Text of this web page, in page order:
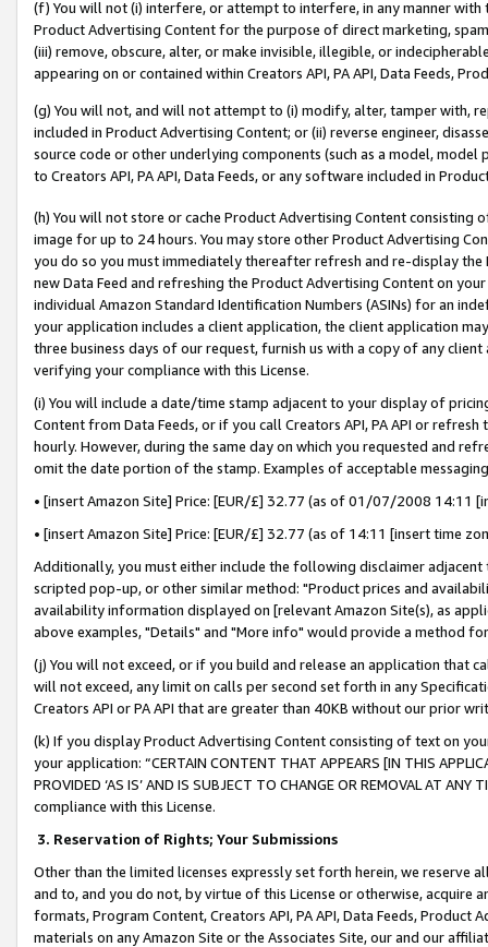
(f) You will not (i) interfere, or attempt to interfere, in any manner
Product Advertising Content for the purpose of direct marketing,
(iii) remove, obscure, alter, or make invisible, illegible, or
appearing on or contained within Creators API, PA API, Data Feeds,
(g) You will not, and will not attempt to (i) modify, alter, tamper with,
included in Product Advertising Content; or (ii) reverse engineer,
source code or other underlying components (such as a model,
to Creators API, PA API, Data Feeds, or any software included in
(h) You will not store or cache Product Advertising Content
image for up to 24 hours. You may store other Product Advertising
you do so you must immediately thereafter refresh and re-display the
new Data Feed and refreshing the Product Advertising Content on
individual Amazon Standard Identification Numbers (ASINs) for an
your application includes a client application, the client application
three business days of our request, furnish us with a copy of any
verifying your compliance with this License.
(i) You will include a date/time stamp adjacent to your display of
Content from Data Feeds, or if you call Creators API, PA API or
hourly. However, during the same day on which you requested and
omit the date portion of the stamp. Examples of acceptable
• [insert Amazon Site] Price: [EUR/£] 32.77 (as of 01/07/2008 14:11
• [insert Amazon Site] Price: [EUR/£] 32.77 (as of 14:11 [insert time
Additionally, you must either include the following disclaimer
scripted pop-up, or other similar method: "Product prices and
availability information displayed on [relevant Amazon Site(s), as
above examples, "Details" and "More info" would provide a method
(j) You will not exceed, or if you build and release an application that
will not exceed, any limit on calls per second set forth in any
Creators API or PA API that are greater than 40KB without our prior
(k) If you display Product Advertising Content consisting of text on
your application: “CERTAIN CONTENT THAT APPEARS [IN THIS
PROVIDED ‘AS IS’ AND IS SUBJECT TO CHANGE OR REMOVAL AT
compliance with this License.
3. Reservation of Rights; Your Submissions
Other than the limited licenses expressly set forth herein, we
and to, and you do not, by virtue of this License or otherwise, acquire
formats, Program Content, Creators API, PA API, Data Feeds,
materials on any Amazon Site or the Associates Site, our and our